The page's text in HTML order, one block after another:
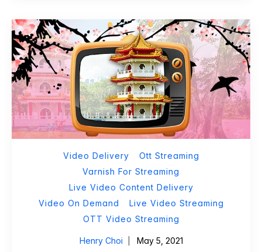
Video Delivery
Ott Streaming
Varnish For Streaming
Live Video Content Delivery
Video On Demand
Live Video Streaming
OTT Video Streaming
Henry Choi May 5, 2021